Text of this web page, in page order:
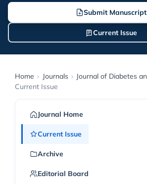
Submit Manuscript
Current Issue
Home › Journals ›
Current Issue
Journal Home
Current Issue
Archive
Editorial Board